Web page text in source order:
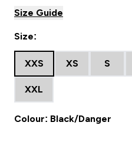
Size Guide
Size:
XXS XS S
XXL
Colour: Black/Danger